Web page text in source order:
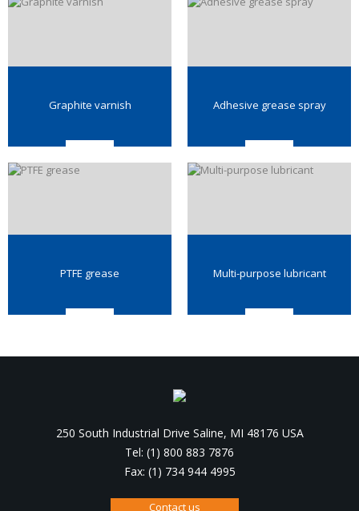
Graphite varnish Adhesive grease spray
PTFE grease Multi-purpose lubricant
250 South Industrial Drive Saline, MI 48176 USA
Tel: (1) 800 883 7876
Fax: (1) 734 944 4995
Contact us